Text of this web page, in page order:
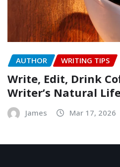
AUTHOR WRITING TIPS
Write, Edit, Drink
Writer’s Natural
James Mar 17, 2026